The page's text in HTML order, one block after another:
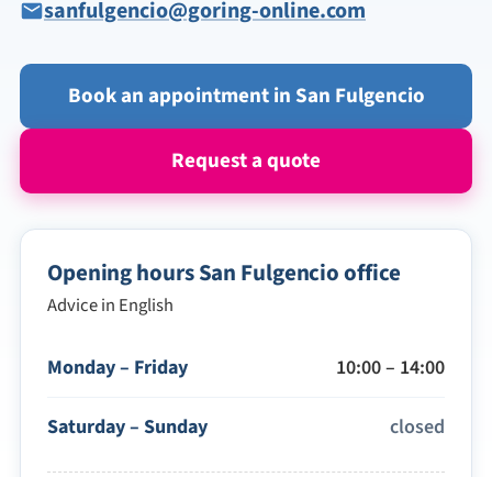
sanfulgencio@goring-online.com
Book an appointment in San Fulgencio
Request a quote
Opening hours San Fulgencio office
Advice in English
Monday – Friday 10:00 – 14:00
Saturday – Sunday closed